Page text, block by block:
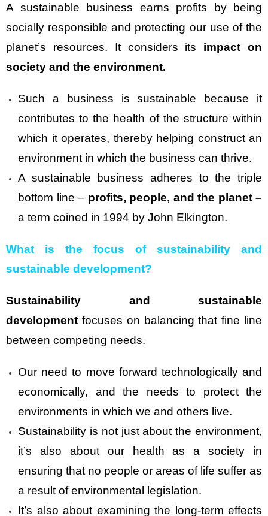
A sustainable business earns profits by being
socially responsible and protecting our use of the
planet’s resources. It considers its impact on
society and the environment.
Such a business is sustainable because it
contributes to the health of the structure within
which it operates, thereby helping construct an
environment in which the business can thrive.
A sustainable business adheres to the triple
bottom line – profits, people, and the planet –
a term coined in 1994 by John Elkington.
What is the focus of sustainability and
sustainable development?
Sustainability and sustainable
development focuses on balancing that fine line
between competing needs.
Our need to move forward technologically and
economically, and the needs to protect the
environments in which we and others live.
Sustainability is not just about the environment,
it’s also about our health as a society in
ensuring that no people or areas of life suffer as
a result of environmental legislation.
It’s also about examining the long-term effects